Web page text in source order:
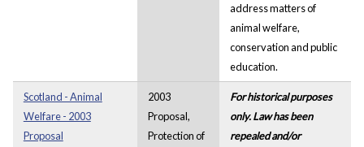
address matters of
animal welfare,
conservation and public
education.
Scotland - Animal
Welfare - 2003
Proposal
2003
Proposal,
Protection of
For historical purposes
only. Law has been
repealed and/or